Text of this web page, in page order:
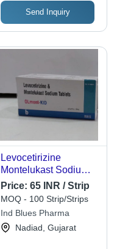
Send Inquiry
Levocetirizine
Montelukast Sodium
Tablets - Prescription
Required, For
Hospital and Clinic
Use, Effective Allergy
Relief
Price: 65 INR / Strip
MOQ - 100 Strip/Strips
Ind Blues Pharma
Nadiad, Gujarat